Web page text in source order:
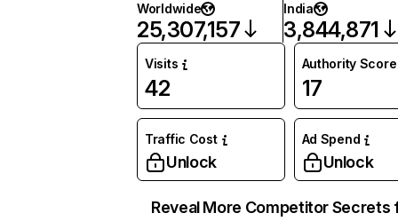
Worldwide
25,307,157
India
3,844,871
Visits
42
Authority Score
17
Traffic Cost
Unlock
Ad Spend
Unlock
Reveal More Competitor Secrets